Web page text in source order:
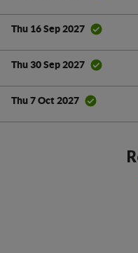
Thu 16 Sep 2027
Thu 30 Sep 2027
Thu 7 Oct 2027